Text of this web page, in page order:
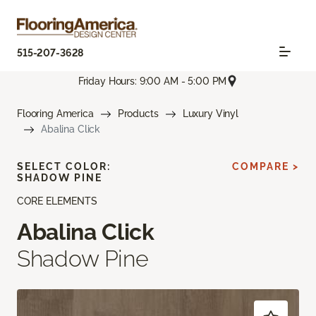
515-207-3628
Friday Hours: 9:00 AM - 5:00 PM
Flooring America Products
Luxury Vinyl
Abalina Click
CORE ELEMENTS
Abalina Click
Shadow Pine
SELECT COLOR:
SHADOW PINE
COMPARE >